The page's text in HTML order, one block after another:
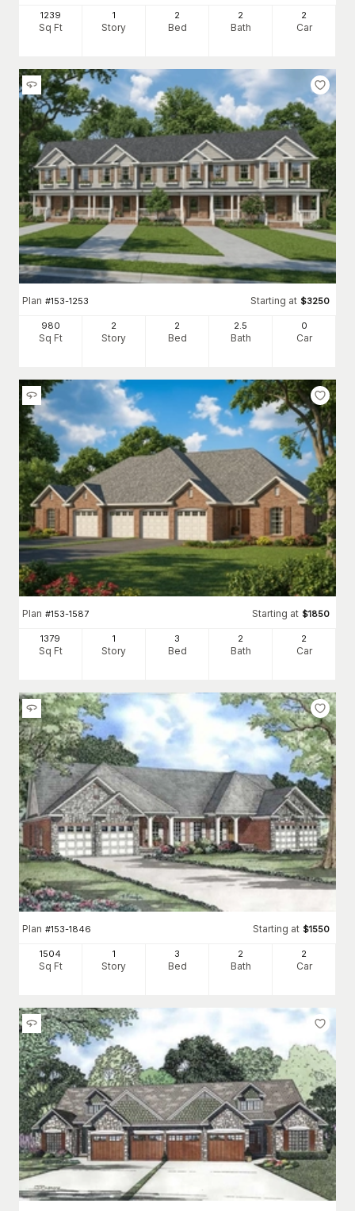
1239
Sq Ft
1
Story
2
Bed
2
Bath
2
Car
Plan #153-1253 Starting at $3250
980
Sq Ft
2
Story
2
Bed
2.5
Bath
0
Car
Plan #153-1587 Starting at $1850
1379
Sq Ft
1
Story
3
Bed
2
Bath
2
Car
Plan #153-1846 Starting at $1550
1504
Sq Ft
1
Story
3
Bed
2
Bath
2
Car